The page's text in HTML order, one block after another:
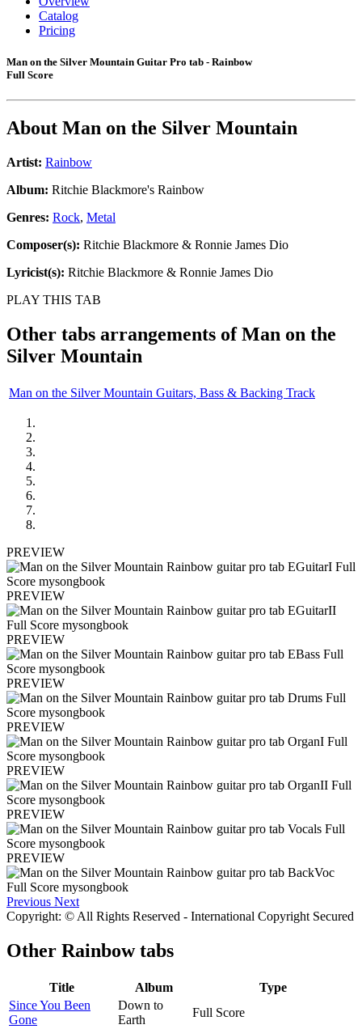
Catalog
Pricing
Man on the Silver Mountain Guitar Pro tab - Rainbow
Full Score
About Man on the Silver Mountain
Artist: Rainbow
Album: Ritchie Blackmore's Rainbow
Genres: Rock, Metal
Composer(s): Ritchie Blackmore & Ronnie James Dio
Lyricist(s): Ritchie Blackmore & Ronnie James Dio
PLAY THIS TAB
Other tabs arrangements ofMan on the
Silver Mountain
Man on the Silver Mountain Guitars, Bass & Backing Track
PREVIEW
PREVIEW
PREVIEW
PREVIEW
PREVIEW
PREVIEW
PREVIEW
PREVIEW
Previous Next
Copyright: © All Rights Reserved - International Copyright Secured
Other Rainbow tabs
Title Album
Type
Since You Been
Gone
Down to
Earth
Full Score